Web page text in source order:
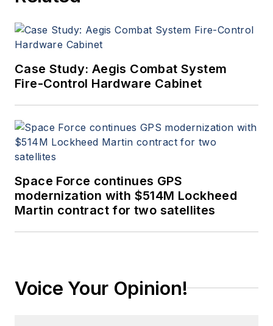
Case Study: Aegis Combat System
Fire-Control Hardware Cabinet
Space Force continues GPS
modernization with $514M Lockheed
Martin contract for two satellites
Voice Your Opinion!